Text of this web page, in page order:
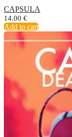
CAPSULA
14.00 €
Add to cart